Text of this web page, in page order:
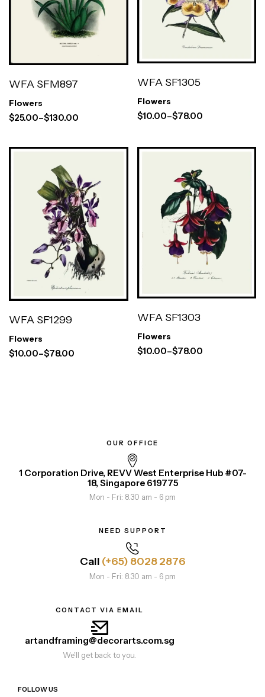
WFA SFM897
Flowers
$25.00–$130.00
WFA SF1305
Flowers
$10.00–$78.00
WFA SF1299
Flowers
$10.00–$78.00
WFA SF1303
Flowers
$10.00–$78.00
OUR OFFICE
1 Corporation Drive, REVV West Enterprise Hub #07-
18, Singapore 619775
Mon - Fri: 8.30 am - 6 pm
NEED SUPPORT
Call (+65) 8028 2876
Mon - Fri: 8.30 am - 6 pm
CONTACT VIA EMAIL
artandframing@decorarts.com.sg
We'll get back to you.
FOLLOW US